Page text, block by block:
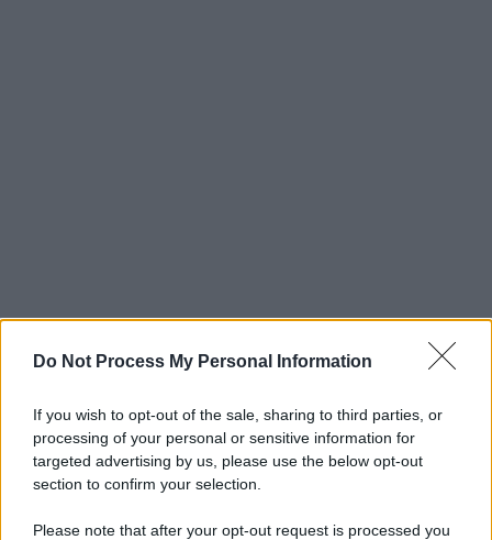
Do Not Process My Personal Information
If you wish to opt-out of the sale, sharing to third parties, or
processing of your personal or sensitive information for
targeted advertising by us, please use the below opt-out
section to confirm your selection.
Please note that after your opt-out request is processed you